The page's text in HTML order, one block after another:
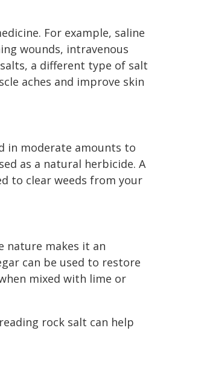
For example, saline
wounds, intravenous
a different type of salt
aches and improve skin
in moderate amounts to
as a natural herbicide. A
to clear weeds from your
nature makes it an
can be used to restore
mixed with lime or
rock salt can help